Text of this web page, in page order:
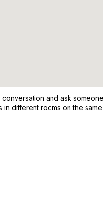
and ask
different rooms on the same